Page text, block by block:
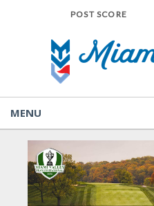
POST SCORE
MENU